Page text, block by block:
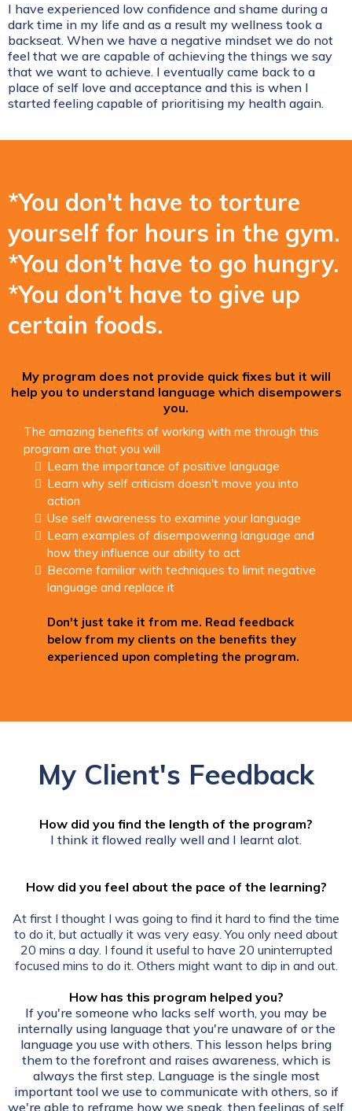
I have experienced low confidence and shame during a
dark time in my life and as a result my wellness took a
backseat. When we have a negative mindset we do not
feel that we are capable of achieving the things we say
that we want to achieve. I eventually came back to a
place of self love and acceptance and this is when I
started feeling capable of prioritising my health again.
*You don't have to torture
yourself for hours in the gym.
*You don't have to go hungry.
*You don't have to give up
certain foods.
My program does not provide quick fixes but it will
help you to understand language which disempowers
you.
The amazing benefits of working with me through this
program are that you will
Learn the importance of positive language
Learn why self criticism doesn't move you into
action
Use self awareness to examine your language
Learn examples of disempowering language and
how they influence our ability to act
Become familiar with techniques to limit negative
language and replace it
Don't just take it from me. Read feedback
below from my clients on the benefits they
experienced upon completing the program.
My Client's Feedback
How did you find the length of the program?
I think it flowed really well and I learnt alot.
How did you feel about the pace of the learning?
At first I thought I was going to find it hard to find the time
to do it, but actually it was very easy. You only need about
20 mins a day. I found it useful to have 20 uninterrupted
focused mins to do it. Others might want to dip in and out.
How has this program helped you?
If you're someone who lacks self worth, you may be
internally using language that you're unaware of or the
language you use with others. This lesson helps bring
them to the forefront and raises awareness, which is
always the first step. Language is the single most
important tool we use to communicate with others, so if
we're able to reframe how we speak, then feelings of self